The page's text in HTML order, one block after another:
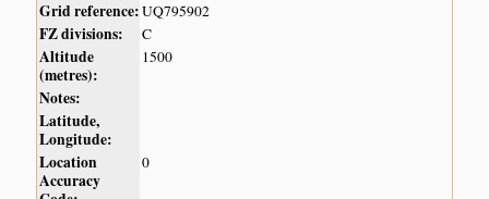
Grid reference:UQ795902
FZ divisions: C
Altitude
(metres):
1500
Notes:
Latitude,
Longitude:
Location
Accuracy
0